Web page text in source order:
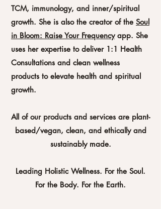
TCM, immunology, and inner/spiritual
growth. She is also the creator of the Soul
in Bloom: Raise Your Frequencyapp. She
uses her expertise to deliver 1:1 Health
Consultations and clean wellness
products to elevate health and spiritual
growth.
All of our products and services are plant-
based/vegan, clean, and ethically and
sustainably made.
Leading Holistic Wellness. For the Soul.
For the Body. For the Earth.